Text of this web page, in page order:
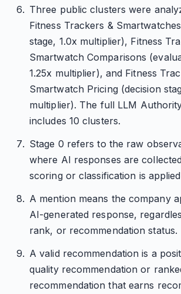
Three public clusters were
Fitness Trackers &
stage, 1.0x multiplier), Fitness
Smartwatch Comparisons
1.25x multiplier), and Fitness
Smartwatch Pricing (decision
multiplier). The full LLM
includes 10 clusters.
Stage 0 refers to the raw
where AI responses are
scoring or classification is
A mention means the company
AI-generated response,
rank, or recommendation status.
A valid recommendation is a
quality recommendation or
recommendation that earns